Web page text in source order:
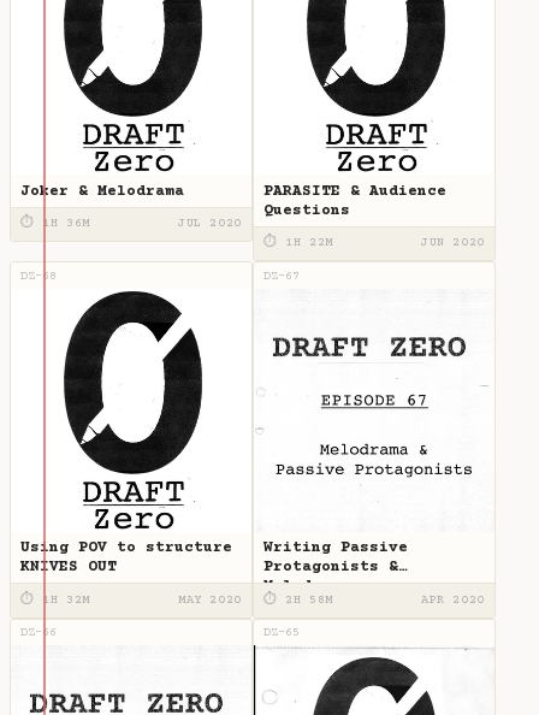
Joker & Melodrama
⏱ 1H 36M JUL 2020
PARASITE & Audience
Questions
⏱ 1H 22M JUN 2020
DZ-68
Using POV to structure
KNIVES OUT
⏱ 1H 32M MAY 2020
DZ-67
Writing Passive
Protagonists &
Melodrama
⏱ 2H 58M APR 2020
DZ-66 DZ-65